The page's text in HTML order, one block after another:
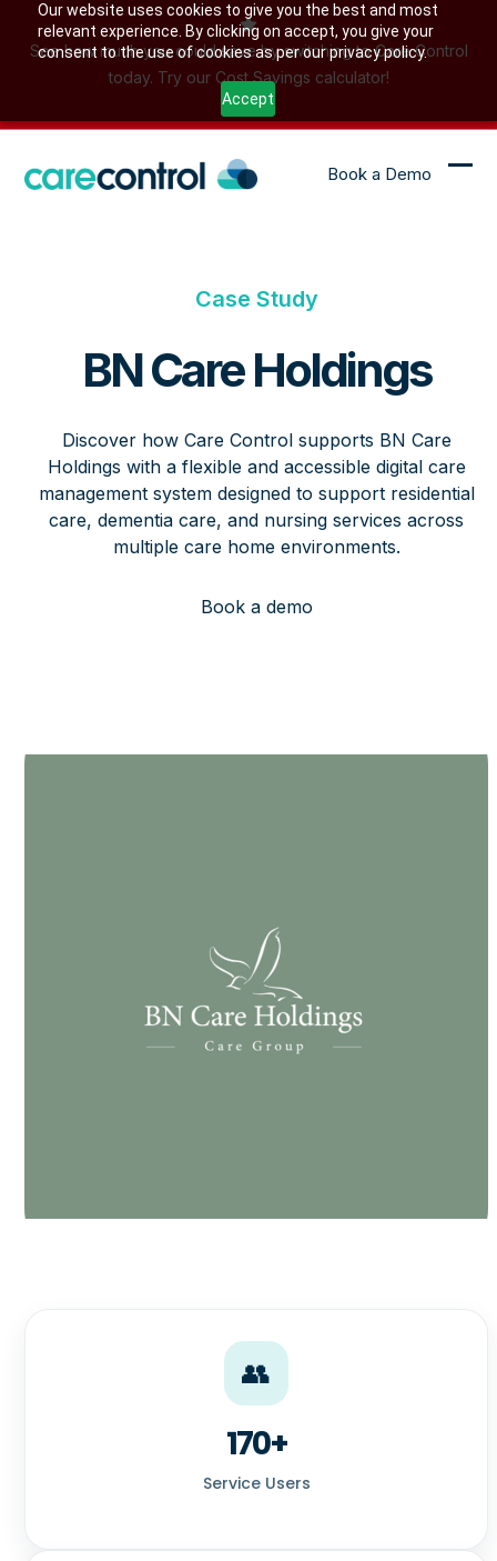
Our website uses cookies to give you the best and most
relevant experience. By clicking on accept, you give your
consent to the use of cookies as per our privacy policy.
Accept
See how much you could save by switching to Care Control
today. Try our Cost Savings calculator!
Book a Demo
Case Study
BN Care Holdings
Discover how Care Control supports BN Care
Holdings with a flexible and accessible digital care
management system designed to support residential
care, dementia care, and nursing services across
multiple care home environments.
Book a demo
👥
170+
Service Users